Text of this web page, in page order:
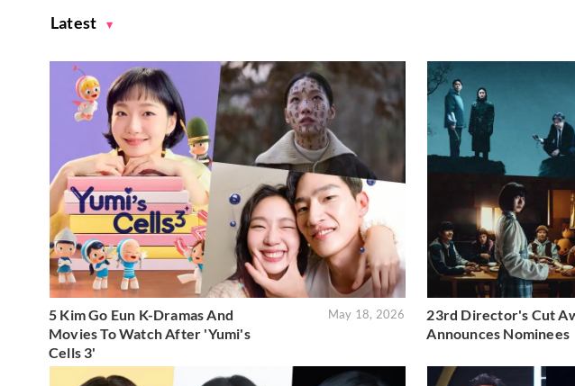
Latest
5 Kim Go Eun K-Dramas And
Movies To Watch After 'Yumi's
Cells 3'
May 18, 2026
23rd Director's Cut
Announces Nominees